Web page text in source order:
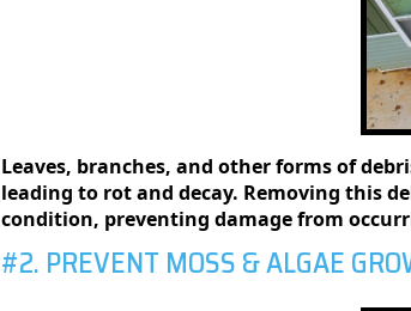
Leaves, branches, and other forms of
leading to rot and decay. Removing this
condition, preventing damage from
#2. PREVENT MOSS & ALGAE